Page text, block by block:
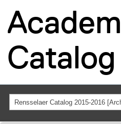
Catalog
Rensselaer Catalog 2015-2016